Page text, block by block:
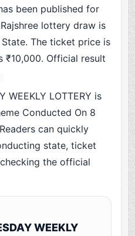
been published for
lottery draw is
The ticket price is
₹10,000. Official result
WEEKLY LOTTERY is
Conducted On 8
can quickly
state, ticket
the official
WEEKLY